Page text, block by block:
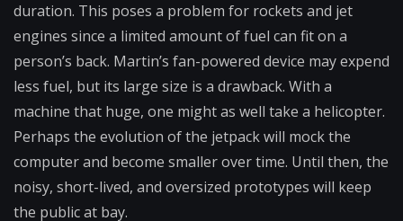
duration. This poses a problem for rockets and jet
engines since a limited amount of fuel can fit on a
person’s back. Martin’s fan-powered device may expend
less fuel, but its large size is a drawback. With a
machine that huge, one might as well take a helicopter.
Perhaps the evolution of the jetpack will mock the
computer and become smaller over time. Until then, the
noisy, short-lived, and oversized prototypes will keep
the public at bay.